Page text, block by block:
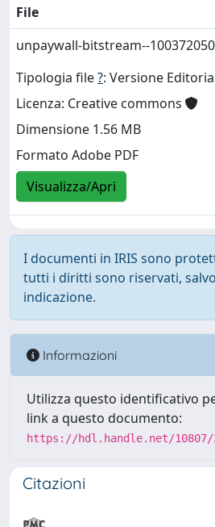
File
unpaywall-bitstream--
Tipologia file?: Versione
Licenza: Creative commons
Dimensione 1.56 MB
Formato Adobe PDF
Visualizza/Apri
I documenti in IRIS sono
tutti i diritti sono riservati,
indicazione.
Informazioni
Utilizza questo identificativo
link a questo documento:
https://hdl.handle.net/10807/
Citazioni